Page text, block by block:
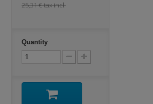
25,31 €tax incl.
Quantity